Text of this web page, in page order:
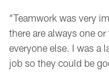
“Teamwork was very
there are always one
everyone else. I was a
job so they could be